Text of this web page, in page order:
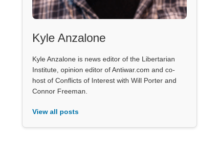
Kyle Anzalone
Kyle Anzalone is news editor of the Libertarian
Institute, opinion editor of Antiwar.com and co-
host of Conflicts of Interest with Will Porter and
Connor Freeman.
View all posts